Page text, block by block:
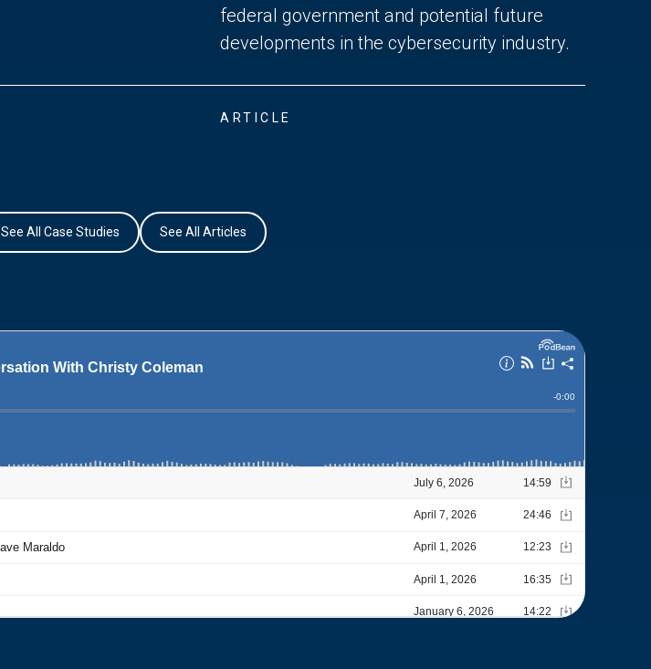
federal government and potential future
developments in the cybersecurity industry.
ARTICLE
See All Case Studies See All Articles